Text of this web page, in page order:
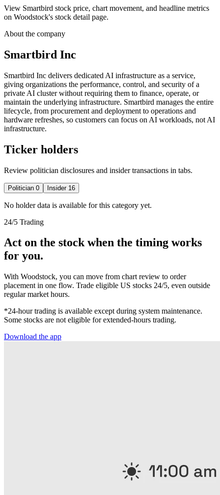
View Smartbird stock price, chart movement, and headline metrics
on Woodstock's stock detail page.
About the company
Smartbird Inc
Smartbird Inc delivers dedicated AI infrastructure as a service,
giving organizations the performance, control, and security of a
private AI cluster without requiring them to finance, operate, or
maintain the underlying infrastructure. Smartbird manages the entire
lifecycle, from procurement and deployment to operations and
hardware refreshes, so customers can focus on AI workloads, not AI
infrastructure.
Ticker holders
Review politician disclosures and insider transactions in tabs.
Politician 0 Insider 16
No holder data is available for this category yet.
24/5 Trading
Act on the stock when the timing works
for you.
With Woodstock, you can move from chart review to order
placement in one flow. Trade eligible US stocks 24/5, even outside
regular market hours.
*24-hour trading is available except during system maintenance.
Some stocks are not eligible for extended-hours trading.
Download the app